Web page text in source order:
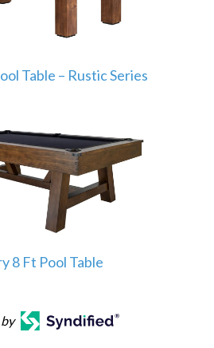
Table – Rustic Series
8 Ft Pool Table